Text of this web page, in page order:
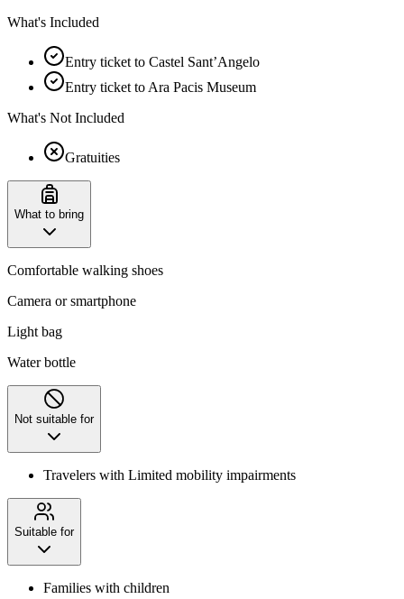
What's Included
Entry ticket to Castel Sant’Angelo
Entry ticket to Ara Pacis Museum
What's Not Included
Gratuities
What to bring
Comfortable walking shoes
Camera or smartphone
Light bag
Water bottle
Not suitable for
Travelers with Limited mobility impairments
Suitable for
Families with children